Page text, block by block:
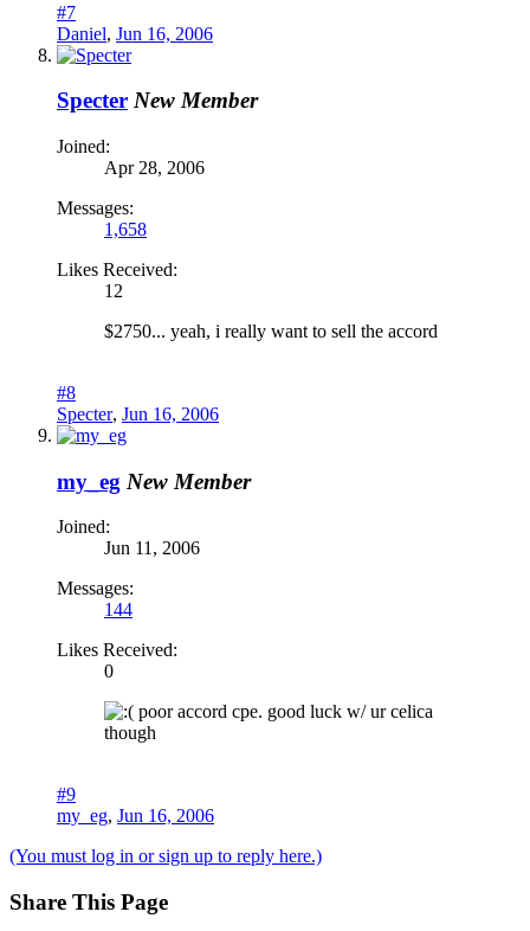
#7
Daniel, Jun 16, 2006
Specter New Member
Joined:
Apr 28, 2006
Messages:
1,658
Likes Received:
12
$2750... yeah, i really want to sell the accord
#8
Specter, Jun 16, 2006
my_eg New Member
Joined:
Jun 11, 2006
Messages:
144
Likes Received:
0
poor accord cpe. good luck w/ ur celica
though
#9
my_eg, Jun 16, 2006
(You must log in or sign up to reply here.)
Share This Page